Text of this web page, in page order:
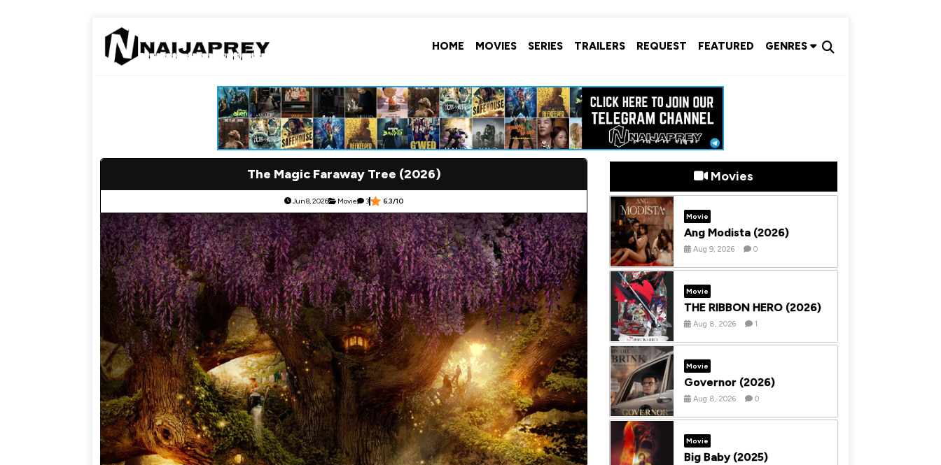
HOME MOVIES SERIES TRAILERS REQUEST FEATURED GENRES
The Magic Faraway Tree (2026)
Jun 8, 2026 Movie 3 6.3/10
Movies
Movie
Ang Modista (2026)
Aug 9, 2026 0
Movie
THE RIBBON HERO (2026)
Aug 8, 2026 1
Movie
Governor (2026)
Aug 8, 2026 0
Movie
Big Baby (2025)